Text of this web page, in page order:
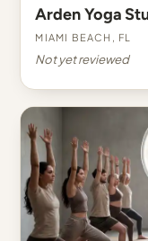
Arden Yoga
Miami Beach, FL
Not yet reviewed